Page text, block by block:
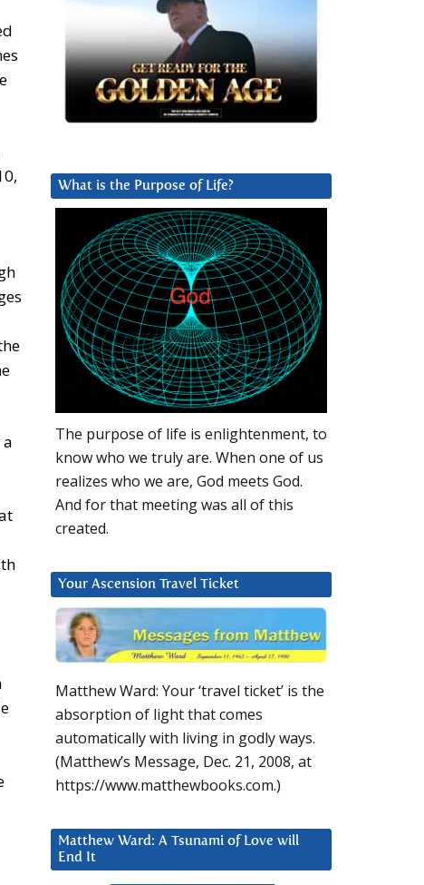
What is the Purpose of Life?
The purpose of life is enlightenment, to
know who we truly are. When one of us
realizes who we are, God meets God.
And for that meeting was all of this
created.
Your Ascension Travel Ticket
Matthew Ward: Your ‘travel ticket’ is the
absorption of light that comes
automatically with living in godly ways.
(Matthew’s Message, Dec. 21, 2008, at
https://www.matthewbooks.com.)
Matthew Ward: A Tsunami of Love will
End It